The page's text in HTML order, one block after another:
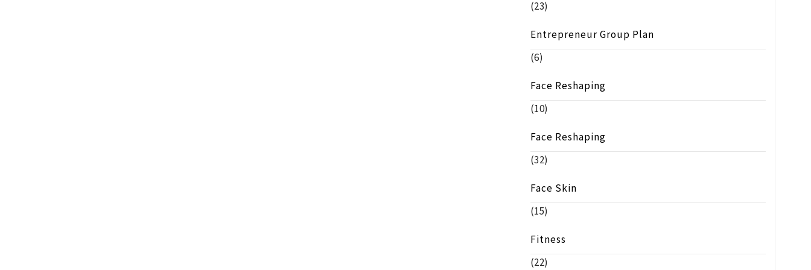
(23)
Entrepreneur Group Plan
(6)
Face Reshaping
(10)
Face Reshaping
(32)
Face Skin
(15)
Fitness
(22)